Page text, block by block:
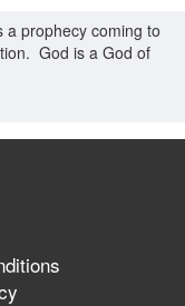
prophecy coming to
God is a God of